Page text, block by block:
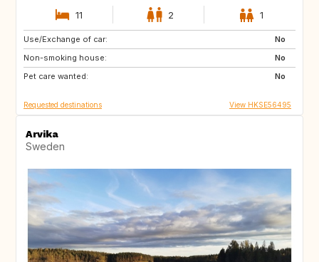
11 2 1
Use/Exchange of car:
No
Non-smoking house:
No
Pet care wanted:
No
US
CA
HU
Requested destinations View HKSE56495
Arvika
Sweden